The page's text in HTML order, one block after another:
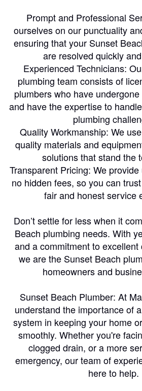
Prompt and Professional
ourselves on our punctuality
ensuring that your Sunset
are resolved quickly
Experienced Technicians:
plumbing team consists of
plumbers who have
and have the expertise to
plumbing
Quality Workmanship: We
quality materials and
solutions that stand the
Transparent Pricing: We
no hidden fees, so you can
fair and honest service
Don’t settle for less when it
Beach plumbing needs. With
and a commitment to
we are the Sunset Beach
homeowners and
Sunset Beach Plumber: At
understand the importance of
system in keeping your home
smoothly. Whether you're
clogged drain, or a more
emergency, our team of
here to help.